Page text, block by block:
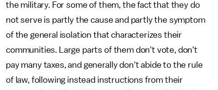
the military. For some of them, the fact that they do
not serve is partly the cause and partly the symptom
of the general isolation that characterizes their
communities. Large parts of them don't vote, don't
pay many taxes, and generally don't abide to the rule
of law, following instead instructions from their